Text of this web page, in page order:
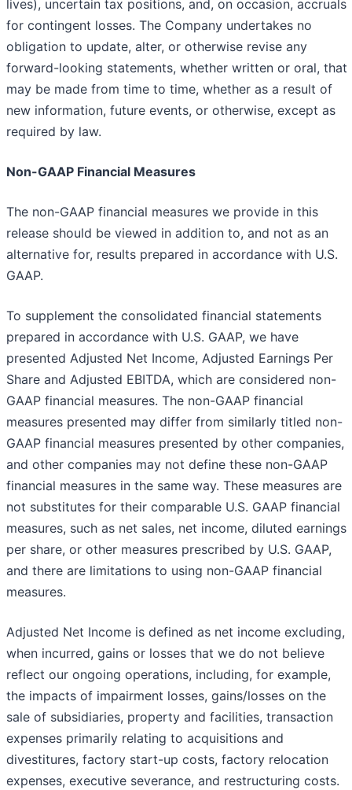
lives), uncertain tax positions, and, on occasion, accruals
for contingent losses. The Company undertakes no
obligation to update, alter, or otherwise revise any
forward-looking statements, whether written or oral, that
may be made from time to time, whether as a result of
new information, future events, or otherwise, except as
required by law.
Non-GAAP Financial Measures
The non-GAAP financial measures we provide in this
release should be viewed in addition to, and not as an
alternative for, results prepared in accordance with U.S.
GAAP.
To supplement the consolidated financial statements
prepared in accordance with U.S. GAAP, we have
presented Adjusted Net Income, Adjusted Earnings Per
Share and Adjusted EBITDA, which are considered non-
GAAP financial measures. The non-GAAP financial
measures presented may differ from similarly titled non-
GAAP financial measures presented by other companies,
and other companies may not define these non-GAAP
financial measures in the same way. These measures are
not substitutes for their comparable U.S. GAAP financial
measures, such as net sales, net income, diluted earnings
per share, or other measures prescribed by U.S. GAAP,
and there are limitations to using non-GAAP financial
measures.
Adjusted Net Income is defined as net income excluding,
when incurred, gains or losses that we do not believe
reflect our ongoing operations, including, for example,
the impacts of impairment losses, gains/losses on the
sale of subsidiaries, property and facilities, transaction
expenses primarily relating to acquisitions and
divestitures, factory start-up costs, factory relocation
expenses, executive severance, and restructuring costs.